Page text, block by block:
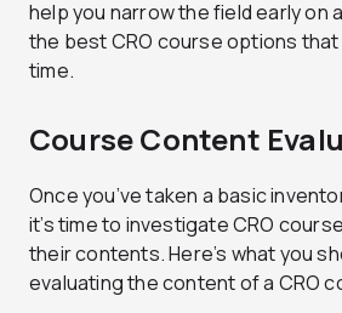
help you narrow the field early on
the best CRO course options
time.
Course Content
Once you’ve taken a basic
it’s time to investigate CRO
their contents. Here’s what you
evaluating the content of a CRO